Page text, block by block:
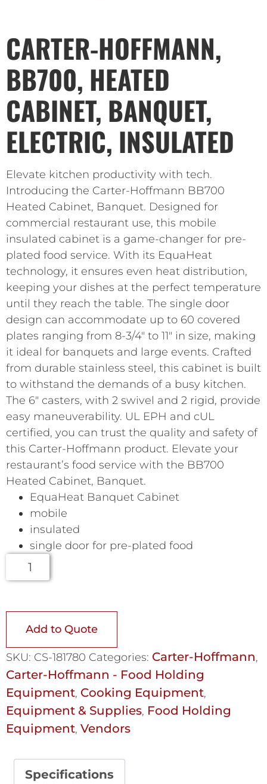
CARTER-HOFFMANN,
BB700, HEATED
CABINET, BANQUET,
ELECTRIC, INSULATED
Elevate kitchen productivity with tech.
Introducing the Carter-Hoffmann BB700
Heated Cabinet, Banquet. Designed for
commercial restaurant use, this mobile
insulated cabinet is a game-changer for pre-
plated food service. With its EquaHeat
technology, it ensures even heat distribution,
keeping your dishes at the perfect temperature
until they reach the table. The single door
design can accommodate up to 60 covered
plates ranging from 8-3/4″ to 11″ in size, making
it ideal for banquets and large events. Crafted
from durable stainless steel, this cabinet is built
to withstand the demands of a busy kitchen.
The 6″ casters, with 2 swivel and 2 rigid, provide
easy maneuverability. UL EPH and cUL
certified, you can trust the quality and safety of
this Carter-Hoffmann product. Elevate your
restaurant’s food service with the BB700
Heated Cabinet, Banquet.
EquaHeat Banquet Cabinet
mobile
insulated
single door for pre-plated food
Add to Quote
SKU: CS-181780 Categories: Carter-Hoffmann,
Carter-Hoffmann - Food Holding
Equipment, Cooking Equipment,
Equipment & Supplies, Food Holding
Equipment, Vendors
Specifications